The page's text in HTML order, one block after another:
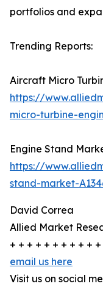
portfolios and
Trending Reports:
Aircraft Micro
https://
micro-turbine-
Engine Stand
https://
stand-market-
David Correa
Allied Market
+ + + + + + + + + +
email us here
Visit us on social